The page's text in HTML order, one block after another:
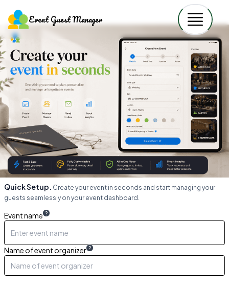
Event Guest Manager
Quick Setup. Create your event in seconds and start managing your
guests seamlessly on your event dashboard.
Event name ?
Name of event organizer ?